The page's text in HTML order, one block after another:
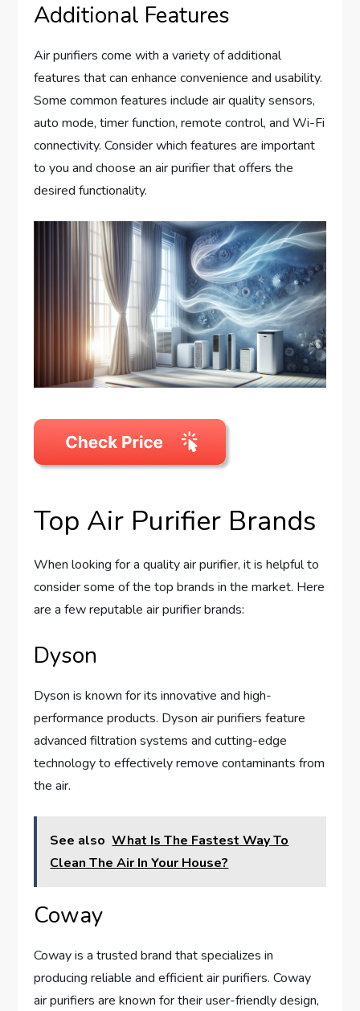
Additional Features
Air purifiers come with a variety of additional
features that can enhance convenience and usability.
Some common features include air quality sensors,
auto mode, timer function, remote control, and Wi-Fi
connectivity. Consider which features are important
to you and choose an air purifier that offers the
desired functionality.
Top Air Purifier Brands
When looking for a quality air purifier, it is helpful to
consider some of the top brands in the market. Here
are a few reputable air purifier brands:
Dyson
Dyson is known for its innovative and high-
performance products. Dyson air purifiers feature
advanced filtration systems and cutting-edge
technology to effectively remove contaminants from
the air.
See also What Is The Fastest Way To
Clean The Air In Your House?
Coway
Coway is a trusted brand that specializes in
producing reliable and efficient air purifiers. Coway
air purifiers are known for their user-friendly design,